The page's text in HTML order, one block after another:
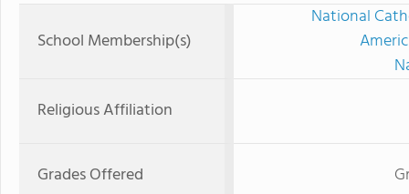
School Membership(s)
National
Religious Affiliation
Grades Offered